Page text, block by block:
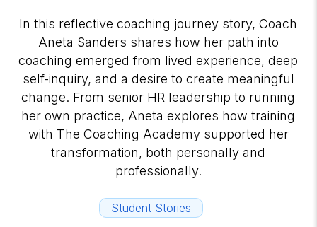
In this reflective coaching journey story, Coach
Aneta Sanders shares how her path into
coaching emerged from lived experience, deep
self-inquiry, and a desire to create meaningful
change. From senior HR leadership to running
her own practice, Aneta explores how training
with The Coaching Academy supported her
transformation, both personally and
professionally.
Student Stories